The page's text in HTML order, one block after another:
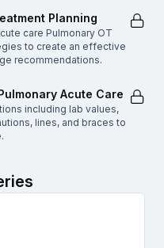
Planning
care Pulmonary OT
to create an effective
recommendations.
Acute Care
including lab values,
lines, and braces to